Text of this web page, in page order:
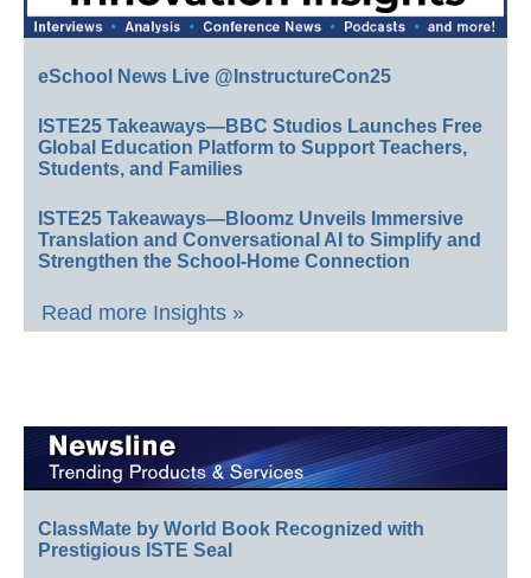
eSchool News Live @InstructureCon25
ISTE25 Takeaways—BBC Studios Launches Free
Global Education Platform to Support Teachers,
Students, and Families
ISTE25 Takeaways—Bloomz Unveils Immersive
Translation and Conversational AI to Simplify and
Strengthen the School-Home Connection
Read more Insights »
ClassMate by World Book Recognized with
Prestigious ISTE Seal